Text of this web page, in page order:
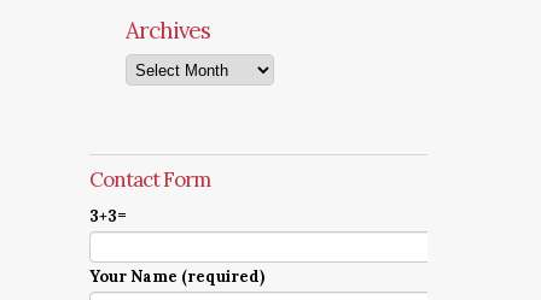
Archives
Archives
Contact Form
3+3=
Your Name (required)